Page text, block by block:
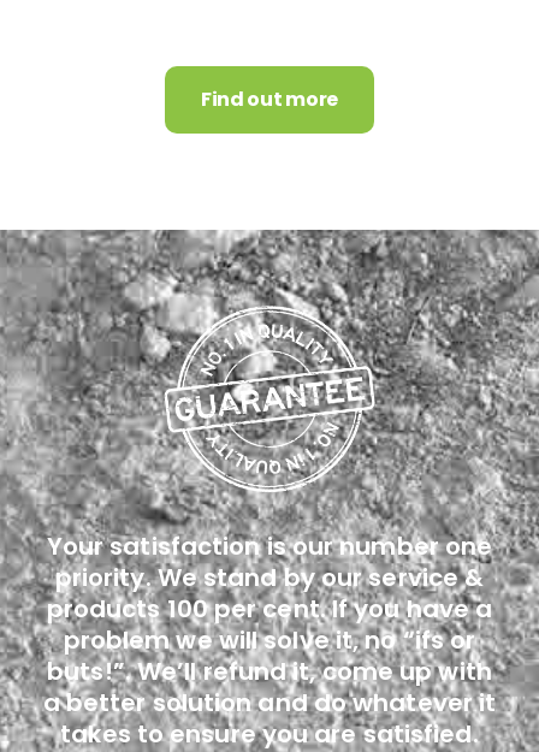
Find out more
Your satisfaction is our number one
priority. We stand by our service &
products 100 per cent. If you have a
problem we will solve it, no “ifs or
buts!”. We’ll refund it, come up with
a better solution and do whatever it
takes to ensure you are satisfied.